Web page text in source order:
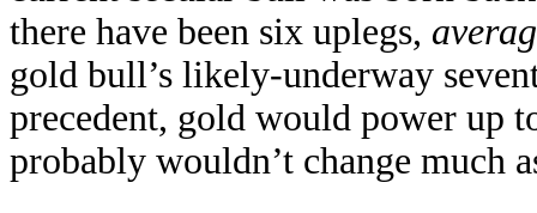
there have been six uplegs,
gold bull’s likely-underway
precedent, gold would power up
probably wouldn’t change much